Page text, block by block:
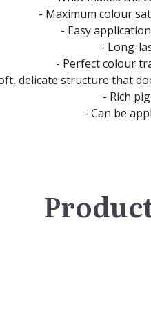
- Maximum colour
- Easy
- Long-
- Perfect colour
delicate structure that
- Rich
- Can be